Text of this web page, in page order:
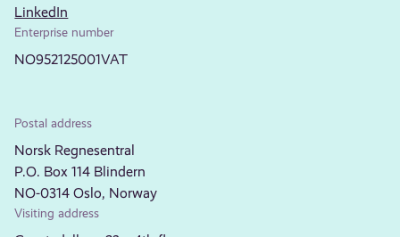
LinkedIn
Enterprise number
NO952125001VAT
Postal address
Norsk Regnesentral
P.O. Box 114 Blindern
NO-0314 Oslo, Norway
Visiting address